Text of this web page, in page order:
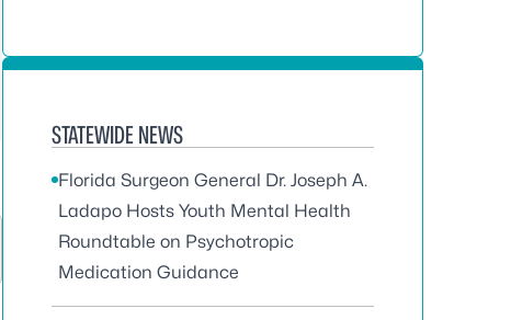
STATEWIDE NEWS
Florida Surgeon General Dr. Joseph A.
Ladapo Hosts Youth Mental Health
Roundtable on Psychotropic
Medication Guidance